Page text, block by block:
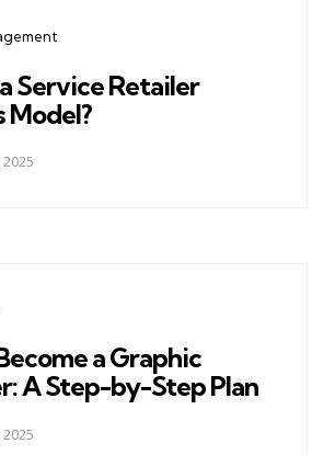
Service Retailer
Model?
a Graphic
A Step-by-Step Plan